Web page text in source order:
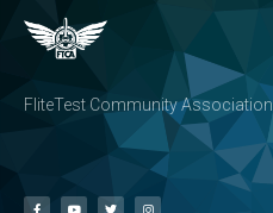
FliteTest Community Association